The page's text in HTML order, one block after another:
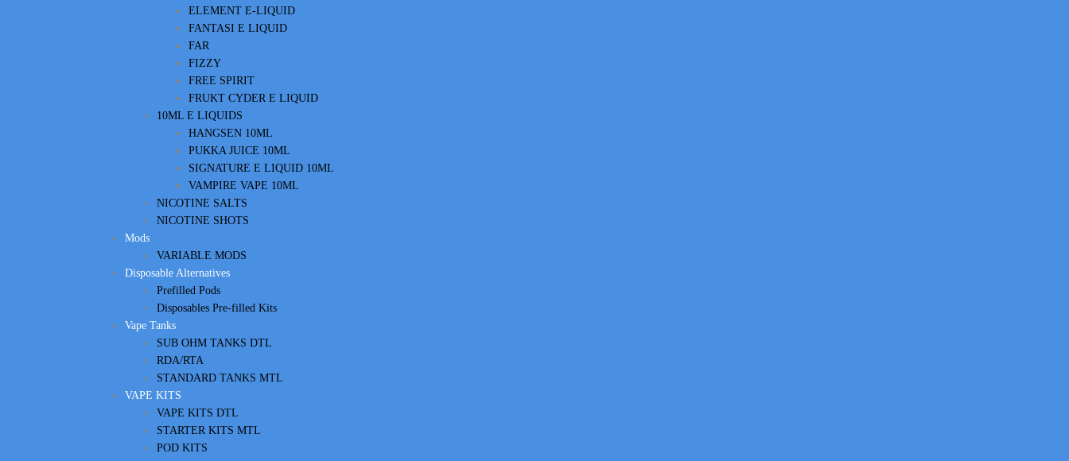
ELEMENT E-LIQUID
FANTASI E LIQUID
FAR
FIZZY
FREE SPIRIT
FRUKT CYDER E LIQUID
10ML E LIQUIDS
HANGSEN 10ML
PUKKA JUICE 10ML
SIGNATURE E LIQUID 10ML
VAMPIRE VAPE 10ML
NICOTINE SALTS
NICOTINE SHOTS
Mods
VARIABLE MODS
Disposable Alternatives
Prefilled Pods
Disposables Pre-filled Kits
Vape Tanks
SUB OHM TANKS DTL
RDA/RTA
STANDARD TANKS MTL
VAPE KITS
VAPE KITS DTL
STARTER KITS MTL
POD KITS